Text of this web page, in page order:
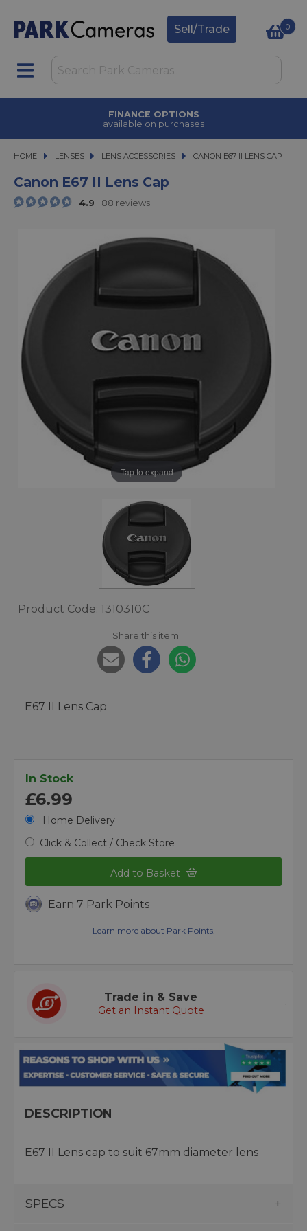
Sell/Trade 0
FINANCE OPTIONS
available on purchases
HOME LENSES
LENSES LENS ACCESSORIES CANON E67 II LENS CAP
CANON E67 II LENS CAP
Canon E67 II Lens Cap
4.9 88 reviews
Tap to expand
Product Code: 1310310C
Share this item:
E67 II Lens Cap
In Stock
£6.99
Home Delivery
Click & Collect / Check Store
Add to Basket
Earn 7 Park Points
Learn more about Park Points.
Trade in & Save
Get an Instant Quote
DESCRIPTION
E67 II Lens cap to suit 67mm diameter lens
SPECS